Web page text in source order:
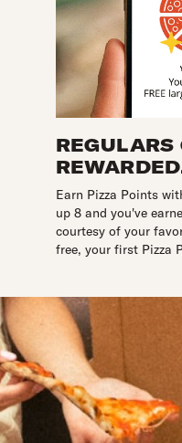
REGULARS
Earn Pizza Points
up 8 and you've
courtesy of your
free, your first Pizza